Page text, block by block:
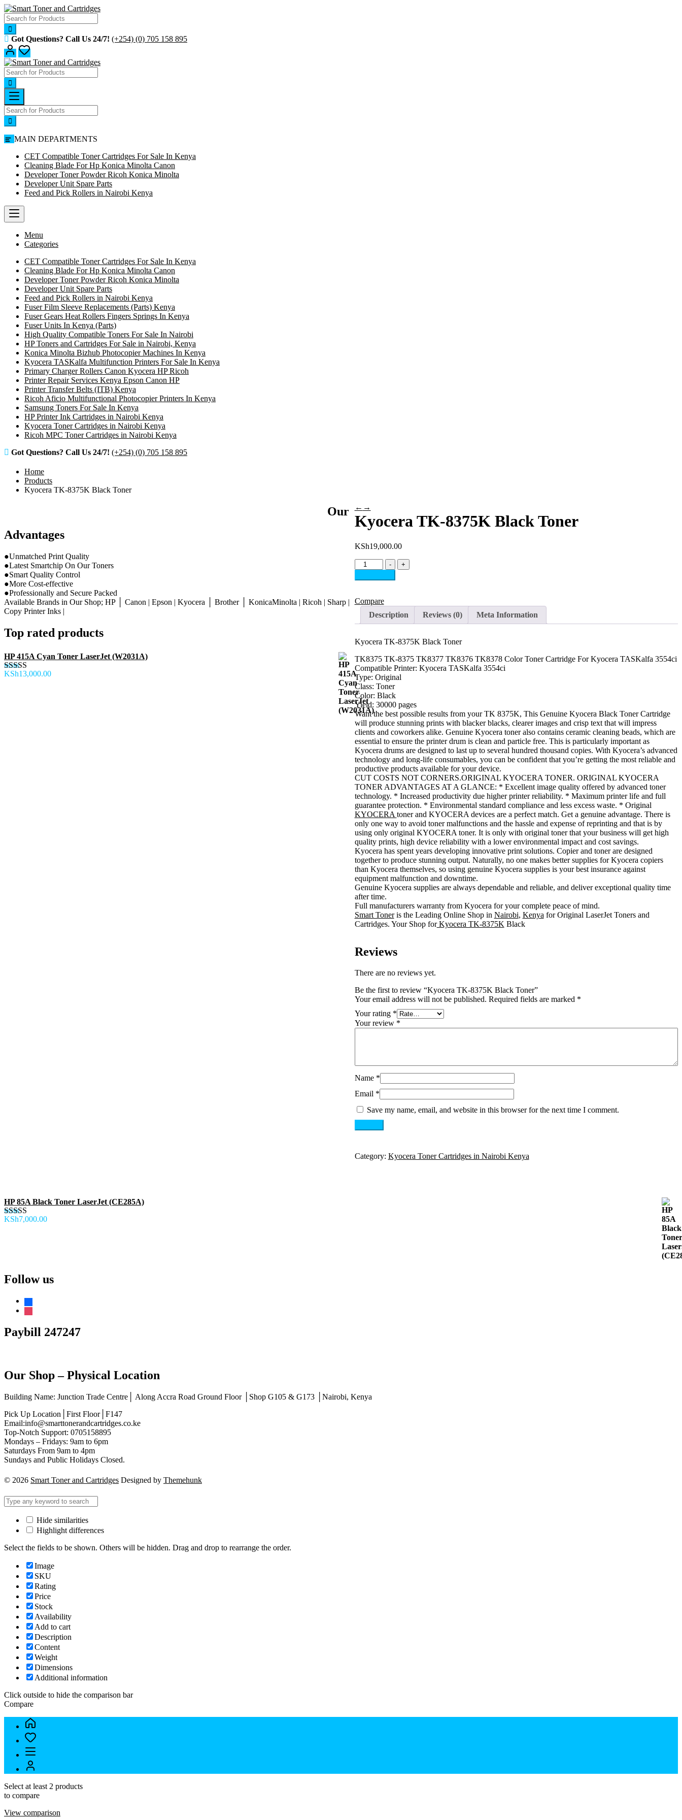
Got Questions? Call Us 24/7! (+254) (0) 705 158 895
MAIN DEPARTMENTS
CET Compatible Toner Cartridges For Sale In Kenya
Cleaning Blade For Hp Konica Minolta Canon
Developer Toner Powder Ricoh Konica Minolta
Developer Unit Spare Parts
Feed and Pick Rollers in Nairobi Kenya
Menu
Categories
CET Compatible Toner Cartridges For Sale In Kenya
Cleaning Blade For Hp Konica Minolta Canon
Developer Toner Powder Ricoh Konica Minolta
Developer Unit Spare Parts
Feed and Pick Rollers in Nairobi Kenya
Fuser Film Sleeve Replacements (Parts) Kenya
Fuser Gears Heat Rollers Fingers Springs In Kenya
Fuser Units In Kenya (Parts)
High Quality Compatible Toners For Sale In Nairobi
HP Toners and Cartridges For Sale in Nairobi, Kenya
Konica Minolta Bizhub Photocopier Machines In Kenya
Kyocera TASKalfa Multifunction Printers For Sale In Kenya
Primary Charger Rollers Canon Kyocera HP Ricoh
Printer Repair Services Kenya Epson Canon HP
Printer Transfer Belts (ITB) Kenya
Ricoh Aficio Multifunctional Photocopier Printers In Kenya
Samsung Toners For Sale In Kenya
HP Printer Ink Cartridges in Nairobi Kenya
Kyocera Toner Cartridges in Nairobi Kenya
Ricoh MPC Toner Cartridges in Nairobi Kenya
Got Questions? Call Us 24/7! (+254) (0) 705 158 895
Home
Products
Kyocera TK-8375K Black Toner
← →
Kyocera TK-8375K Black Toner
KSh19,000.00
-
+
Compare
Description
Reviews (0) Meta Information
Kyocera TK-8375K Black Toner
TK8375 TK-8375 TK8377 TK8376 TK8378 Color Toner Cartridge For Kyocera TASKalfa 3554ci
Compatible Printer: Kyocera TASKalfa 3554ci
Type: Original
Class: Toner
Color: Black
Yield: 30000 pages
Want the best possible results from your TK 8375K, This Genuine Kyocera Black Toner Cartridge
will produce stunning prints with blacker blacks, clearer images and crisp text that will impress
clients and coworkers alike. Genuine Kyocera toner also contains ceramic cleaning beads, which are
essential to ensure the printer drum is clean and particle free. This is particularly important as
Kyocera drums are designed to last up to several hundred thousand copies. With Kyocera’s advanced
technology and long-life consumables, you can be confident that you’re getting the most reliable and
productive products available for your device.
CUT COSTS NOT CORNERS.ORIGINAL KYOCERA TONER. ORIGINAL KYOCERA
TONER ADVANTAGES AT A GLANCE: * Excellent image quality offered by advanced toner
technology. * Increased productivity due higher printer reliability. * Maximum printer life and full
guarantee protection. * Environmental standard compliance and less excess waste. * Original
KYOCERA toner and KYOCERA devices are a perfect match. Get a genuine advantage. There is
only one way to avoid toner malfunctions and the hassle and expense of reprinting and that is by
using only original KYOCERA toner. It is only with original toner that your business will get high
quality prints, high device reliability with a lower environmental impact and cost savings.
Kyocera has spent years developing innovative print solutions. Copier and toner are designed
together to produce stunning output. Naturally, no one makes better supplies for Kyocera copiers
than Kyocera themselves, so using genuine Kyocera supplies is your best insurance against
equipment malfunction and downtime.
Genuine Kyocera supplies are always dependable and reliable, and deliver exceptional quality time
after time.
Full manufacturers warranty from Kyocera for your complete peace of mind.
Smart Toneris the Leading Online Shop in Nairobi, Kenya for Original LaserJet Toners and
Cartridges. Your Shop forKyocera TK-8375K Black
Reviews
There are no reviews yet.
Be the first to review “Kyocera TK-8375K Black Toner”
Your email address will not be published. Required fields are marked *
Your rating *
Your review *
Name *
Email *
Save my name, email, and website in this browser for the next time I comment.
Category: Kyocera Toner Cartridges in Nairobi Kenya
Our
Advantages
●Unmatched Print Quality
●Latest Smartchip On Our Toners
●Smart Quality Control
●More Cost-effective
●Professionally and Secure Packed
Available Brands in Our Shop; HP │ Canon | Epson | Kyocera │ Brother │ KonicaMinolta | Ricoh | Sharp |
Copy Printer Inks |
Top rated products
HP 415A Cyan Toner LaserJet (W2031A)
Rated5.00
KSh13,000.00
HP 85A Black Toner LaserJet (CE285A)
Rated5.00
KSh7,000.00
Follow us
Paybill 247247
Our Shop – Physical Location
Building Name: Junction Trade Centre│ Along Accra Road Ground Floor │Shop G105 & G173 │Nairobi, Kenya
Pick Up Location│First Floor│F147
Email:info@smarttonerandcartridges.co.ke
Top-Notch Support: 0705158895
Mondays – Fridays: 9am to 6pm
Saturdays From 9am to 4pm
Sundays and Public Holidays Closed.
© 2026 Smart Toner and Cartridges Designed by Themehunk
Hide similarities
Highlight differences
Select the fields to be shown. Others will be hidden. Drag and drop to rearrange the order.
Image
SKU
Rating
Price
Stock
Availability
Add to cart
Description
Content
Weight
Dimensions
Additional information
Click outside to hide the comparison bar
Compare
Select at least 2 products
to compare
View comparison